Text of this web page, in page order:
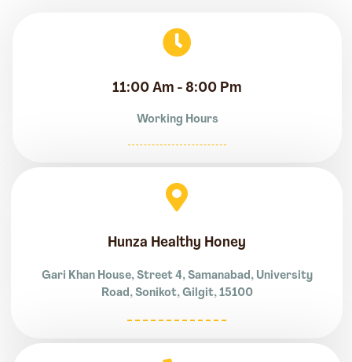
11:00 Am - 8:00 Pm
Working Hours
Hunza Healthy Honey
Gari Khan House, Street 4, Samanabad, University
Road, Sonikot, Gilgit, 15100